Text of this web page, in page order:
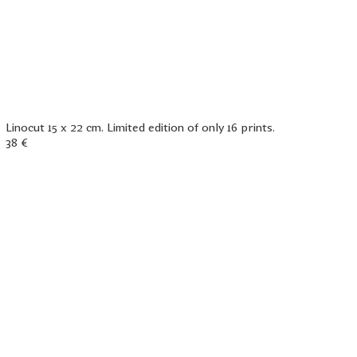
Linocut 15 x 22 cm. Limited edition of only 16 prints.
38 €